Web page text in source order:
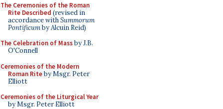
The Ceremonies of the Roman
Rite Described (revised in
accordance withSummorum
Pontificumby Alcuin Reid)
The Celebration of Massby J.B.
O'Connell
Ceremonies of the Modern
Roman Riteby Msgr. Peter
Elliott
Ceremonies of the Liturgical Year
by Msgr. Peter Elliott